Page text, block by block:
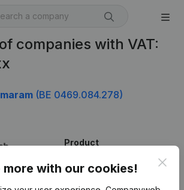
companies with VAT:
(BE 0469.084.278)
more with our cookies!
Product
Company information
Monitoring